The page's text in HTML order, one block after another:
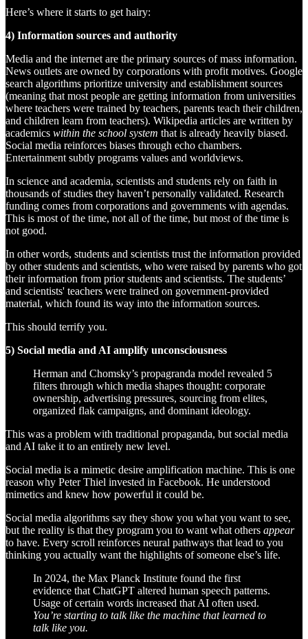
Here’s where it starts to get hairy:
4) Information sources and authority
Media and the internet are the primary sources of mass information.
News outlets are owned by corporations with profit motives. Google
search algorithms prioritize university and establishment sources
(meaning that most people are getting information from universities
where teachers were trained by teachers, parents teach their children,
and children learn from teachers). Wikipedia articles are written by
academics within the school system that is already heavily biased.
Social media reinforces biases through echo chambers.
Entertainment subtly programs values and worldviews.
In science and academia, scientists and students rely on faith in
thousands of studies they haven’t personally validated. Research
funding comes from corporations and governments with agendas.
This is most of the time, not all of the time, but most of the time is
not good.
In other words, students and scientists trust the information provided
by other students and scientists, who were raised by parents who got
their information from prior students and scientists. The students’
and scientists' teachers were trained on government-provided
material, which found its way into the information sources.
This should terrify you.
5) Social media and AI amplify unconsciousness
Herman and Chomsky’s propagranda model revealed 5
filters through which media shapes thought: corporate
ownership, advertising pressures, sourcing from elites,
organized flak campaigns, and dominant ideology.
This was a problem with traditional propaganda, but social media
and AI take it to an entirely new level.
Social media is a mimetic desire amplification machine. This is one
reason why Peter Thiel invested in Facebook. He understood
mimetics and knew how powerful it could be.
Social media algorithms say they show you what you want to see,
but the reality is that they program you to want what others appear
to have. Every scroll reinforces neural pathways that lead to you
thinking you actually want the highlights of someone else’s life.
In 2024, the Max Planck Institute found the first
evidence that ChatGPT altered human speech patterns.
Usage of certain words increased that AI often used.
You’re starting to talk like the machine that learned to
talk like you.